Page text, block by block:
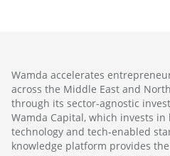
Wamda accelerates
across the Middle East and
through its sector-agnostic
Wamda Capital, which invests
technology and tech-enabled
knowledge platform provides